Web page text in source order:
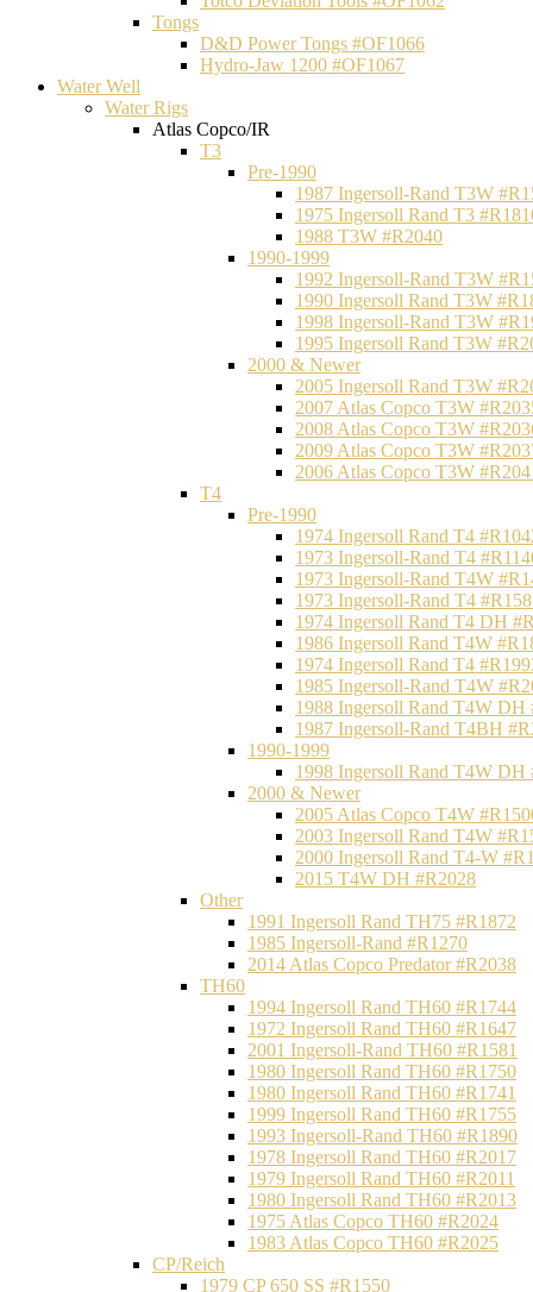
Tongs
D&D Power Tongs #OF1066
Hydro-Jaw 1200 #OF1067
Water Well
Water Rigs
Atlas Copco/IR
T3
Pre-1990
1987 Ingersoll-Rand T3W
1975 Ingersoll Rand T3
1988 T3W #R2040
1990-1999
1992 Ingersoll-Rand T3W
1990 Ingersoll Rand T3W
1998 Ingersoll-Rand T3W
1995 Ingersoll Rand T3W
2000 & Newer
2005 Ingersoll Rand T3W
2007 Atlas Copco T3W
2008 Atlas Copco T3W
2009 Atlas Copco T3W
2006 Atlas Copco T3W
T4
Pre-1990
1974 Ingersoll Rand T4
1973 Ingersoll-Rand T4
1973 Ingersoll-Rand T4W
1973 Ingersoll-Rand T4
1974 Ingersoll Rand T4 DH
1986 Ingersoll Rand T4W
1974 Ingersoll Rand T4
1985 Ingersoll-Rand T4W
1988 Ingersoll Rand T4W DH
1987 Ingersoll-Rand T4BH
1990-1999
1998 Ingersoll Rand T4W DH
2000 & Newer
2005 Atlas Copco T4W
2003 Ingersoll Rand T4W
2000 Ingersoll Rand T4-W
2015 T4W DH #R2028
Other
1991 Ingersoll Rand TH75 #R1872
1985 Ingersoll-Rand #R1270
2014 Atlas Copco Predator #R2038
TH60
1994 Ingersoll Rand TH60 #R1744
1972 Ingersoll Rand TH60 #R1647
2001 Ingersoll-Rand TH60 #R1581
1980 Ingersoll Rand TH60 #R1750
1980 Ingersoll Rand TH60 #R1741
1999 Ingersoll Rand TH60 #R1755
1993 Ingersoll-Rand TH60 #R1890
1978 Ingersoll Rand TH60 #R2017
1979 Ingersoll Rand TH60 #R2011
1980 Ingersoll Rand TH60 #R2013
1975 Atlas Copco TH60 #R2024
1983 Atlas Copco TH60 #R2025
CP/Reich
1979 CP 650 SS #R1550